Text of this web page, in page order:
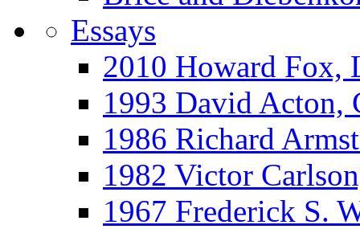
Essays
2010 Howard Fox,
1993 David Acton,
1986 Richard
1982 Victor
1967 Frederick S.